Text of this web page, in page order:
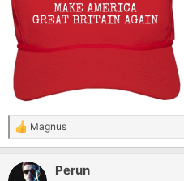
R
e
c
Magnus
Perun